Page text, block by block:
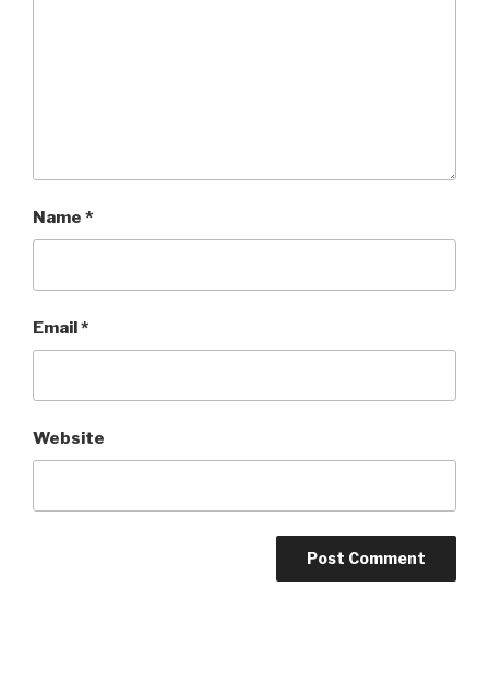
Name *
Email*
Website